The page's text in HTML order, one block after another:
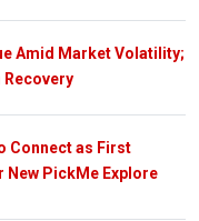
Amid Market Volatility;
Recovery
Connect as First
New PickMe Explore